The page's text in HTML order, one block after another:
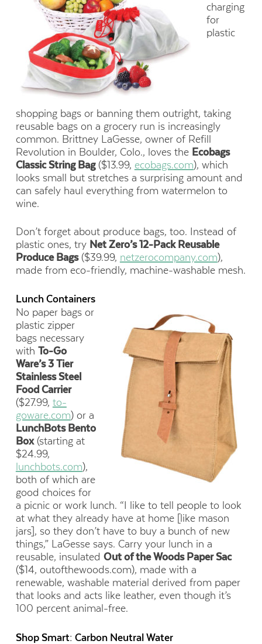
charging
for
plastic
shopping bags or banning them outright, taking
reusable bags on a grocery run is increasingly
common. Brittney LaGesse, owner of Refill
Revolution in Boulder, Colo., loves the Ecobags
Classic String Bag($13.99, ecobags.com), which
looks small but stretches a surprising amount and
can safely haul everything from watermelon to
wine.
Don’t forget about produce bags, too. Instead of
plastic ones, try Net Zero’s 12-Pack Reusable
Produce Bags($39.99, netzerocompany.com),
made from eco-friendly, machine-washable mesh.
Lunch Containers
No paper bags or
plastic zipper
bags necessary
with To-Go
Ware’s 3 Tier
Stainless Steel
Food Carrier
($27.99, to-
goware.com) or a
LunchBots Bento
Box(starting at
$24.99,
lunchbots.com),
both of which are
good choices for
a picnic or work lunch. “I like to tell people to look
at what they already have at home [like mason
jars], so they don’t have to buy a bunch of new
things,” LaGesse says. Carry your lunch in a
reusable, insulated Out of the Woods Paper Sac
($14, outofthewoods.com), made with a
renewable, washable material derived from paper
that looks and acts like leather, even though it’s
100 percent animal-free.
Shop Smart: Carbon Neutral Water